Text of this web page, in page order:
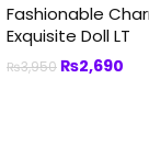
Fashionable
Exquisite Doll LT
₨3,950₨2,690